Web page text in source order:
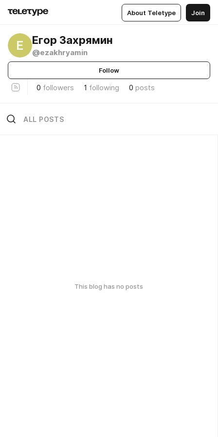
About Teletype Join
Е Егор Захрямин
@ezakhryamin
Follow
0 followers 1 following 0 posts
ALL POSTS
This blog has no posts